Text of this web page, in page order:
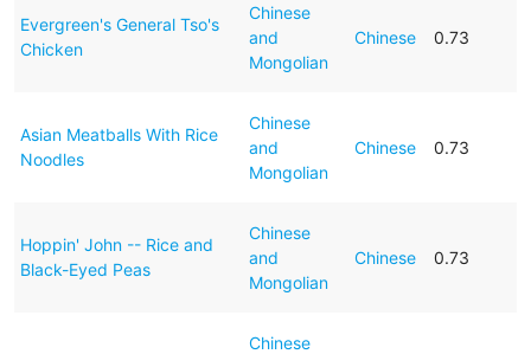
Evergreen's General Tso's
Chicken
Chinese
and
Mongolian
Chinese 0.73
Asian Meatballs With Rice
Noodles
Chinese
and
Mongolian
Chinese 0.73
Hoppin' John -- Rice and
Black-Eyed Peas
Chinese
and
Mongolian
Chinese 0.73
Chinese